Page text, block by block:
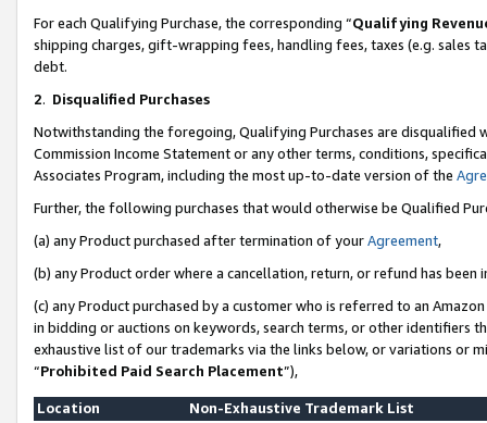
For each Qualifying Purchase, the corresponding “Qualifying
shipping charges, gift-wrapping fees, handling fees, taxes (e.g. sales
debt.
2. Disqualified Purchases
Notwithstanding the foregoing, Qualifying Purchases are disqualified
Commission Income Statement or any other terms, conditions,
Associates Program, including the most up-to-date version of the
Further, the following purchases that would otherwise be Qualified
(a) any Product purchased after termination of yourAgreement,
(b) any Product order where a cancellation, return, or refund has been
(c) any Product purchased by a customer who is referred to an
in bidding or auctions on keywords, search terms, or other identifiers
exhaustive list of our trademarks via the links below, or variations or
“Prohibited Paid Search Placement”),
Location
Non-Exhaustive Trademark List